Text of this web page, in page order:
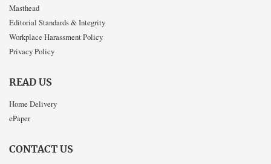
Masthead
Editorial Standards & Integrity
Workplace Harassment Policy
Privacy Policy
READ US
Home Delivery
ePaper
CONTACT US